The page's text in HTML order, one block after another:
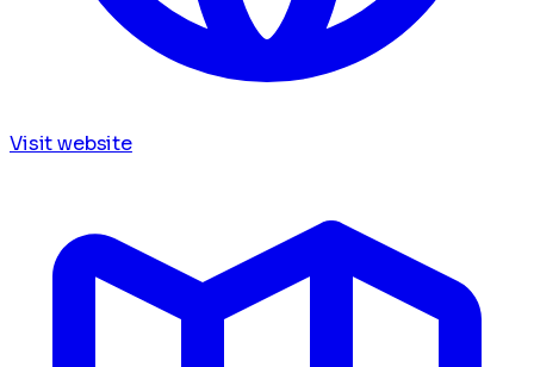
Visit website